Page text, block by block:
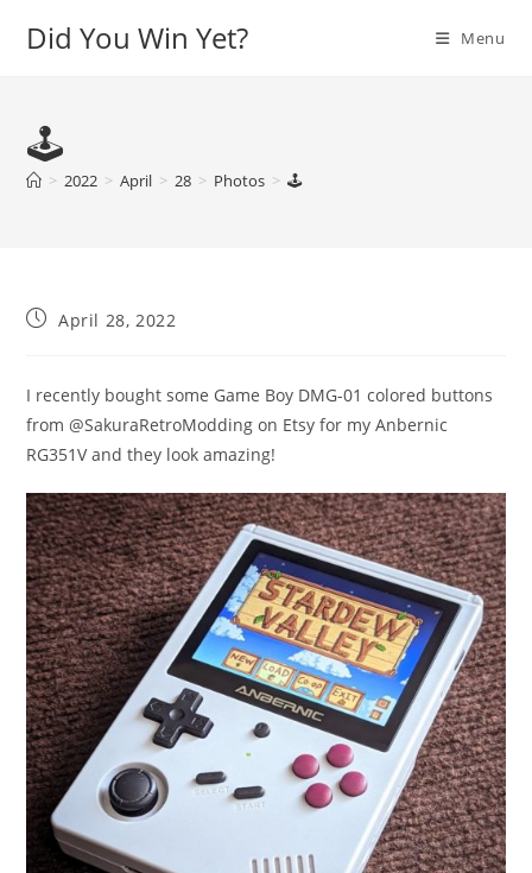
Did You Win Yet? Menu
🕹
> 2022 > April > 28 > Photos > 🕹
PostApril 28, 2022
I recently bought some Game Boy DMG-01 colored buttons
from @SakuraRetroModding on Etsy for my Anbernic
RG351V and they look amazing!